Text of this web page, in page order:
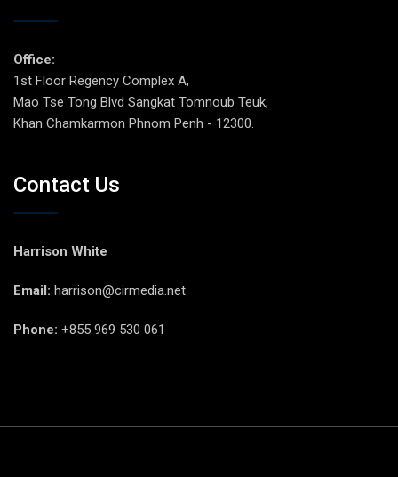
Office:
1st Floor Regency Complex A,
Mao Tse Tong Blvd Sangkat Tomnoub Teuk,
Khan Chamkarmon Phnom Penh - 12300.
Contact Us
Harrison White
Email: harrison@cirmedia.net
Phone: +855 969 530 061